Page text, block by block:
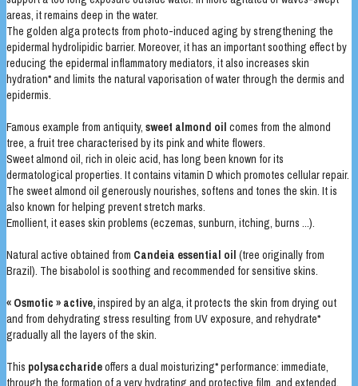
areas, it remains deep in the water.
The golden alga protects from photo-induced aging by strengthening the
epidermal hydrolipidic barrier. Moreover, it has an important soothing effect by
reducing the epidermal inflammatory mediators, it also increases skin
hydration* and limits the natural vaporisation of water through the dermis and
epidermis.
Famous example from antiquity, sweet almond oil comes from the almond
tree, a fruit tree characterised by its pink and white flowers.
Sweet almond oil, rich in oleic acid, has long been known for its
dermatological properties. It contains vitamin D which promotes cellular repair.
The sweet almond oil generously nourishes, softens and tones the skin. It is
also known for helping prevent stretch marks.
Emollient, it eases skin problems (eczemas, sunburn, itching, burns ...).
Natural active obtained from Candeia essential oil (tree originally from
Brazil). The bisabolol is soothing and recommended for sensitive skins.
« Osmotic » active,inspired by an alga, it protects the skin from drying out
and from dehydrating stress resulting from UV exposure, and rehydrate*
gradually all the layers of the skin.
This polysaccharideoffers a dual moisturizing* performance: immediate,
through the formation of a very hydrating and protective film, and extended,